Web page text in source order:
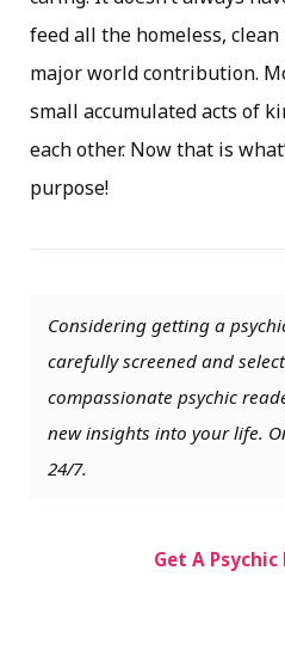
feed all the homeless,
major world contribution.
small accumulated acts of
each other. Now that is
purpose!
Considering getting a
carefully screened and
compassionate psychic
new insights into your life.
24/7.
Get A